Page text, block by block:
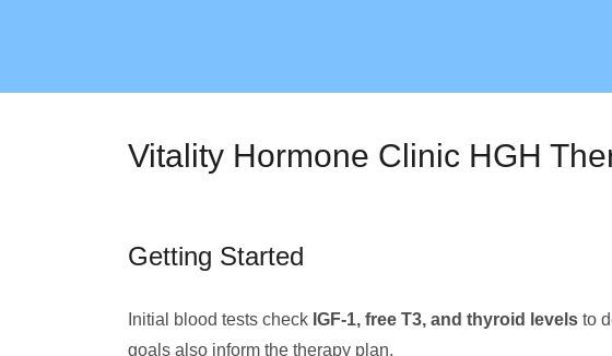
Vitality Hormone Clinic HGH
Getting Started
Initial blood tests check IGF-1, free T3, and thyroid levels to
goals also inform the therapy plan.